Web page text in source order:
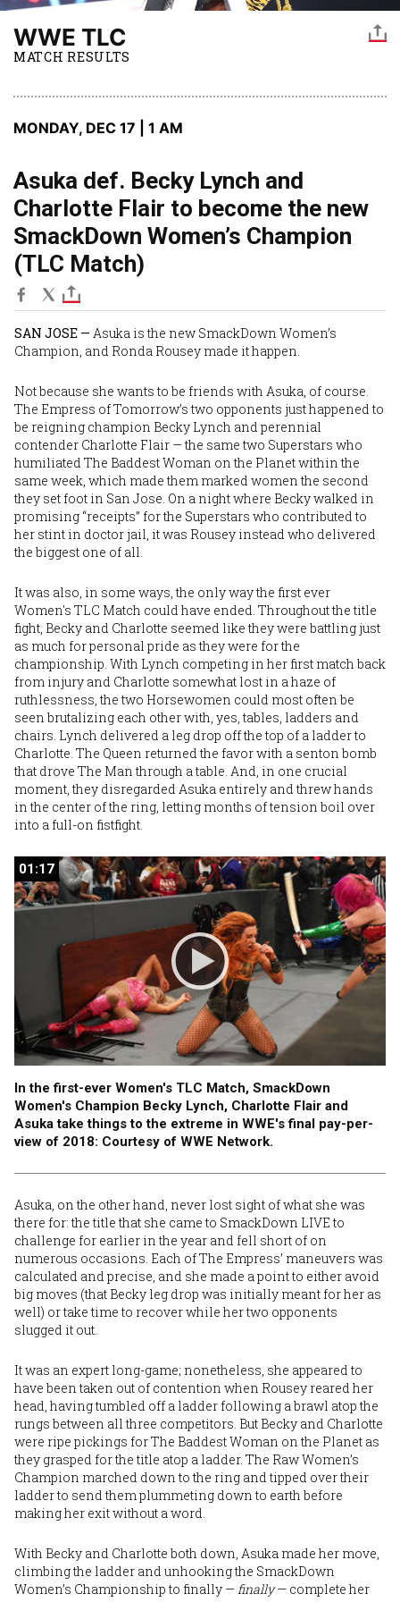
WWE TLC
MATCH RESULTS
MONDAY, DEC 17 | 1 AM
Asuka def. Becky Lynch and
Charlotte Flair to become the new
SmackDown Women’s Champion
(TLC Match)
SAN JOSE — Asuka is the new SmackDown Women’s
Champion, and Ronda Rousey made it happen.
Not because she wants to be friends with Asuka, of course.
The Empress of Tomorrow’s two opponents just happened to
be reigning champion Becky Lynch and perennial
contender Charlotte Flair — the same two Superstars who
humiliated The Baddest Woman on the Planet within the
same week, which made them marked women the second
they set foot in San Jose. On a night where Becky walked in
promising “receipts” for the Superstars who contributed to
her stint in doctor jail, it was Rousey instead who delivered
the biggest one of all.
It was also, in some ways, the only way the first ever
Women's TLC Match could have ended. Throughout the title
fight, Becky and Charlotte seemed like they were battling just
as much for personal pride as they were for the
championship. With Lynch competing in her first match back
from injury and Charlotte somewhat lost in a haze of
ruthlessness, the two Horsewomen could most often be
seen brutalizing each other with, yes, tables, ladders and
chairs. Lynch delivered a leg drop off the top of a ladder to
Charlotte. The Queen returned the favor with a senton bomb
that drove The Man through a table. And, in one crucial
moment, they disregarded Asuka entirely and threw hands
in the center of the ring, letting months of tension boil over
into a full-on fistfight.
01:17
01:17
In the first-ever Women's TLC Match, SmackDown
Women's Champion Becky Lynch, Charlotte Flair and
Asuka take things to the extreme in WWE's final pay-per-
view of 2018: Courtesy of WWE Network.
Asuka, on the other hand, never lost sight of what she was
there for: the title that she came to SmackDown LIVE to
challenge for earlier in the year and fell short of on
numerous occasions. Each of The Empress’ maneuvers was
calculated and precise, and she made a point to either avoid
big moves (that Becky leg drop was initially meant for her as
well) or take time to recover while her two opponents
slugged it out.
It was an expert long-game; nonetheless, she appeared to
have been taken out of contention when Rousey reared her
head, having tumbled off a ladder following a brawl atop the
rungs between all three competitors. But Becky and Charlotte
were ripe pickings for The Baddest Woman on the Planet as
they grasped for the title atop a ladder. The Raw Women’s
Champion marched down to the ring and tipped over their
ladder to send them plummeting down to earth before
making her exit without a word.
With Becky and Charlotte both down, Asuka made her move,
climbing the ladder and unhooking the SmackDown
Women’s Championship to finally —finally— complete her